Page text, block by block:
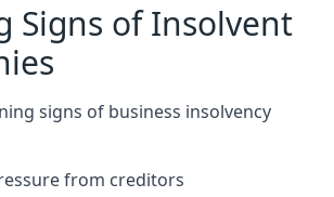
Signs of Insolvent
signs of business insolvency
from creditors